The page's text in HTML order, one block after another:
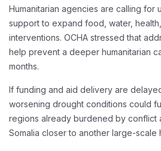
Humanitarian agencies are calling for
support to expand food, water,
interventions. OCHA stressed that
help prevent a deeper humanitarian
months.
If funding and aid delivery are
worsening drought conditions could
regions already burdened by conflict
Somalia closer to another large-scale